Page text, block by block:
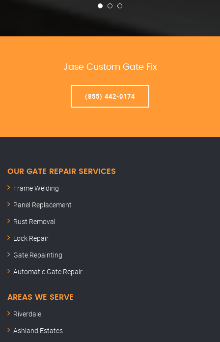
Jase Custom Gate Fix
(855) 442-0174
OUR GATE REPAIR SERVICES
Frame Welding
Panel Replacement
Rust Removal
Lock Repair
Gate Repainting
Automatic Gate Repair
AREAS WE SERVE
Riverdale
Ashland Estates